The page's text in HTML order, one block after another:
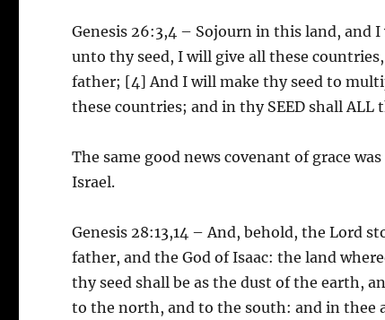
Genesis 26:3,4 – Sojourn in this land, and
unto thy seed, I will give all these
father; [4] And I will make thy seed to
these countries; and in thy SEED shall ALL
The same good news covenant of grace
Israel.
Genesis 28:13,14 – And, behold, the Lord
father, and the God of Isaac: the land
thy seed shall be as the dust of the earth,
to the north, and to the south: and in thee